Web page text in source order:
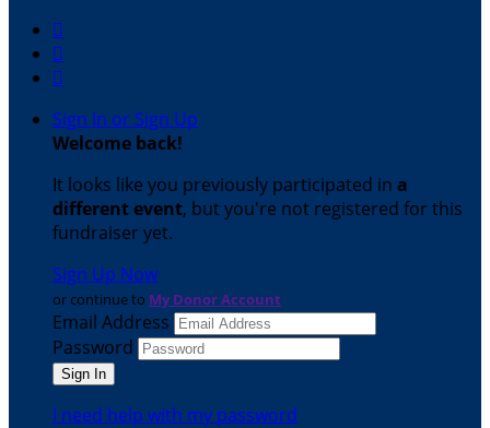



Sign In or Sign Up
Welcome back!
It looks like you previously participated in a
different event, but you're not registered for this
fundraiser yet.
Sign Up Now
or continue to My Donor Account
Email Address
Password
I need help with my password